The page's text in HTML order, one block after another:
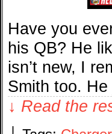
Have you
his QB? He
isn’t new, I
Smith too.
↓ Read the